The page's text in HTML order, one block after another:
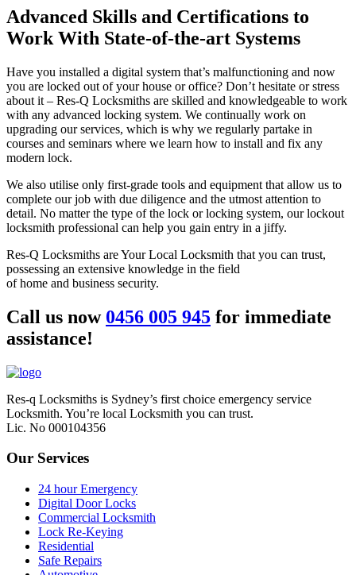
Advanced Skills and Certifications to
Work With State-of-the-art Systems
Have you installed a digital system that’s malfunctioning and now
you are locked out of your house or office? Don’t hesitate or stress
about it – Res-Q Locksmiths are skilled and knowledgeable to work
with any advanced locking system. We continually work on
upgrading our services, which is why we regularly partake in
courses and seminars where we learn how to install and fix any
modern lock.
We also utilise only first-grade tools and equipment that allow us to
complete our job with due diligence and the utmost attention to
detail. No matter the type of the lock or locking system, our lockout
locksmith professional can help you gain entry in a jiffy.
Res-Q Locksmiths are Your Local Locksmith that you can trust,
possessing an extensive knowledge in the field
of home and business security.
Call us now 0456 005 945 for immediate
assistance!
Res-q Locksmiths is Sydney’s first choice emergency service
Locksmith. You’re local Locksmith you can trust.
Lic. No 000104356
Our Services
24 hour Emergency
Digital Door Locks
Commercial Locksmith
Lock Re-Keying
Residential
Safe Repairs